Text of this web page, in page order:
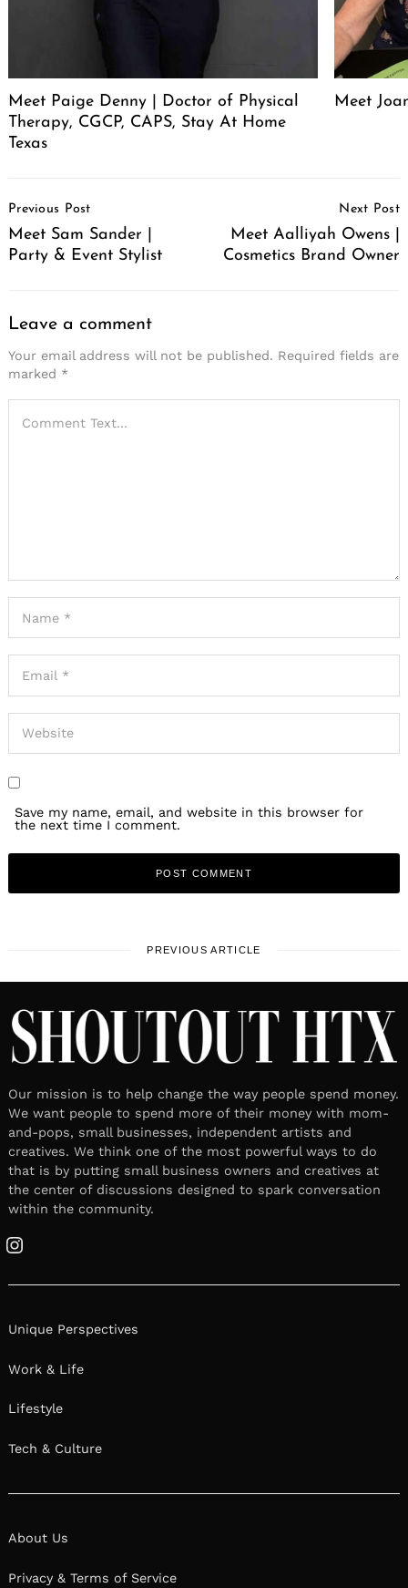
Meet Paige Denny | Doctor of Physical
Therapy, CGCP, CAPS, Stay At Home
Texas
Meet
Navigation
Previous Post
Meet Sam Sander |
Party & Event Stylist
Next Post
Meet Aalliyah Owens |
Cosmetics Brand Owner
Leave a comment
Your email address will not be published. Required fields are
marked *
Save my name, email, and website in this browser for
the next time I comment.
PREVIOUS ARTICLE
Our mission is to help change the way people spend money.
We want people to spend more of their money with mom-
and-pops, small businesses, independent artists and
creatives. We think one of the most powerful ways to do
that is by putting small business owners and creatives at
the center of discussions designed to spark conversation
within the community.
Instagram
Unique Perspectives
Work & Life
Lifestyle
Tech & Culture
About Us
Privacy & Terms of Service